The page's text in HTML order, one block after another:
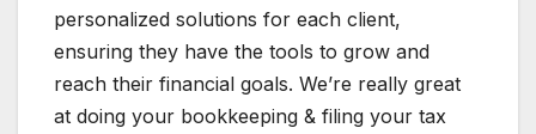
personalized solutions for each client,
ensuring they have the tools to grow and
reach their financial goals. We’re really great
at doing your bookkeeping & filing your tax